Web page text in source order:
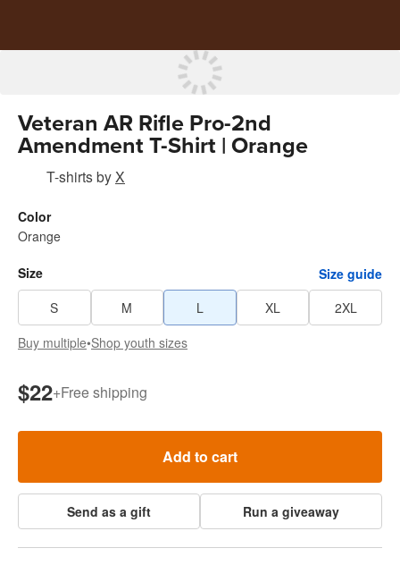
Veteran AR Rifle Pro-2nd
Amendment T-Shirt | Orange
T-shirtsbyX
Color
Orange
Size
Size guide
S
M L XL
2XL
Buy multiple•Shop youth sizes
$22+Free shipping
Add to cart
Send as a gift Run a giveaway